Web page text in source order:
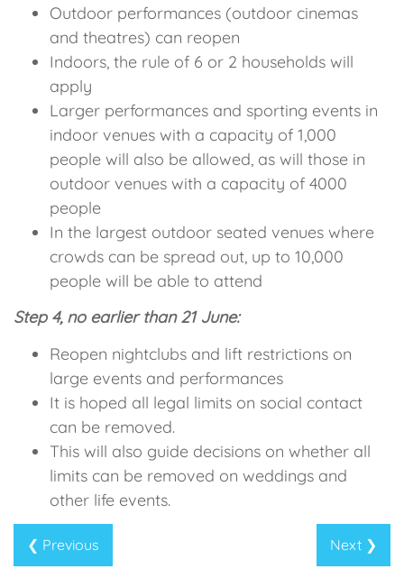
Outdoor performances (outdoor cinemas
and theatres) can reopen
Indoors, the rule of 6 or 2 households will
apply
Larger performances and sporting events in
indoor venues with a capacity of 1,000
people will also be allowed, as will those in
outdoor venues with a capacity of 4000
people
In the largest outdoor seated venues where
crowds can be spread out, up to 10,000
people will be able to attend
Step 4, no earlier than 21 June:
Reopen nightclubs and lift restrictions on
large events and performances
It is hoped all legal limits on social contact
can be removed.
This will also guide decisions on whether all
limits can be removed on weddings and
other life events.
❮ Previous Next ❯